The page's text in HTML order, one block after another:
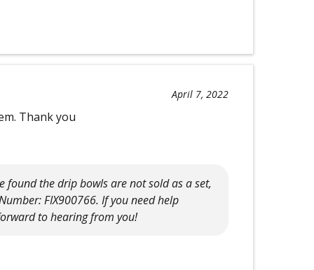
April 7, 2022
Thank you
found the drip bowls are not sold as a set,
FIX900766. If you need help
to hearing from you!